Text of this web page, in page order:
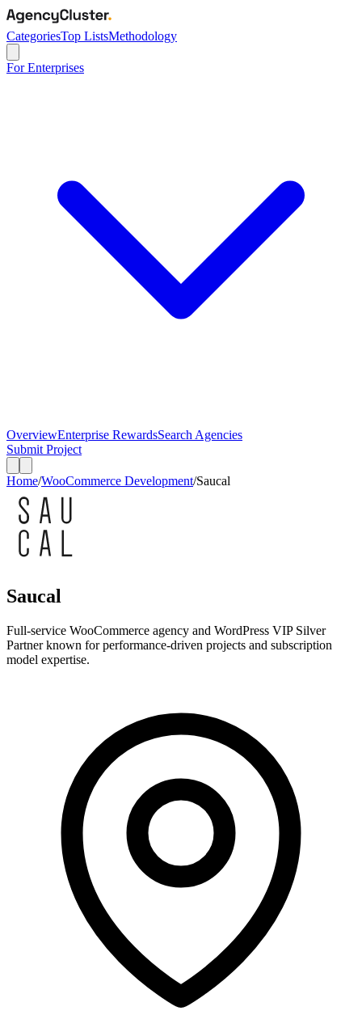
CategoriesTop ListsMethodology
For Enterprises
OverviewEnterprise RewardsSearch Agencies
Submit Project
Home/WooCommerce Development/Saucal
Saucal
Full-service WooCommerce agency and WordPress VIP Silver
Partner known for performance-driven projects and subscription
model expertise.